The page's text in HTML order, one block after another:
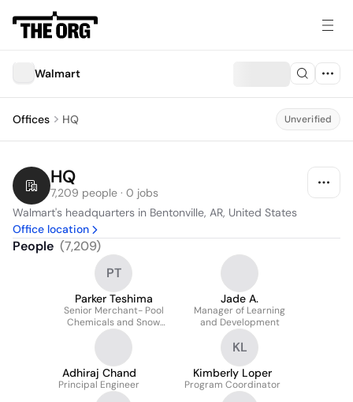
Walmart
Offices HQ Unverified
HQ
7,209 people · 0 jobs
Walmart's headquarters in Bentonville, AR, United States
Office location
People (7,209)
PT
Parker Teshima
Senior Merchant- Pool
Chemicals and Snow
Removal
Jade A.
Manager of Learning
and Development
Adhiraj Chand
Principal Engineer
KL
Kimberly Loper
Program Coordinator